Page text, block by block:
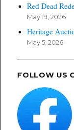
Red Dead
May 19, 2026
Heritage
May 5, 2026
FOLLOW US